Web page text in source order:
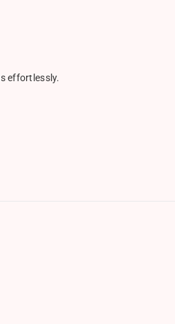
effortlessly.